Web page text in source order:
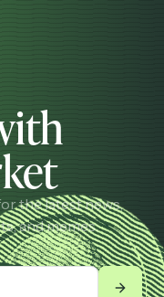
the latest news,
and memes.